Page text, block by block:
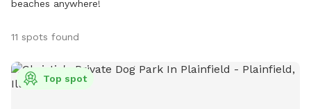
beaches anywhere!
11 spots found
Top spot